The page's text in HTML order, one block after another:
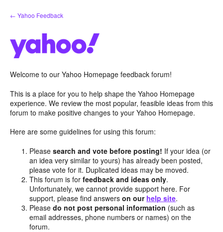
Skip
to
← Yahoo Feedback
Welcome to our Yahoo Homepage feedback forum!
This is a place for you to help shape the Yahoo Homepage
experience. We review the most popular, feasible ideas from this
forum to make positive changes to your Yahoo Homepage.
Here are some guidelines for using this forum:
Pleasesearch and vote before posting! If your idea (or
an idea very similar to yours) has already been posted,
please vote for it. Duplicated ideas may be moved.
This forum is forfeedback and ideas only.
Unfortunately, we cannot provide support here. For
support, please find answerson our help site.
Pleasedo not post personal information (such as
email addresses, phone numbers or names) on the
forum.